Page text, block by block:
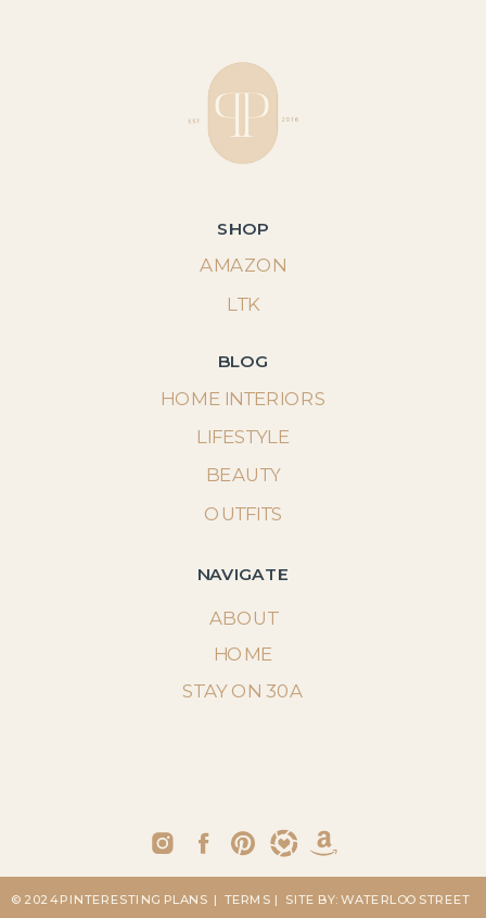
SHOP
LTK
AMAZON
BLOG
NAVIGATE
ABOUT
STAY ON 30A
HOME INTERIORS
LIFESTYLE
BEAUTY
OUTFITS
HOME
| SITE BY: WATERLOO STREET
| TERMS
© 2024 PINTERESTING PLANS